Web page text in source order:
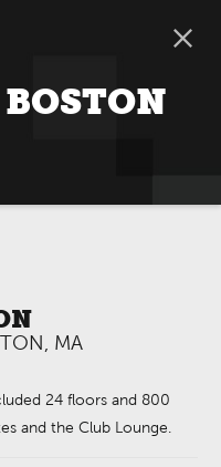
MA
24 floors and 800
and the Club Lounge.